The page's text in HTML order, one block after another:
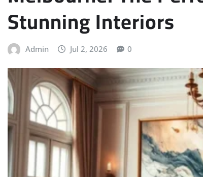
Stunning Interiors
Admin Jul 2, 2026 0